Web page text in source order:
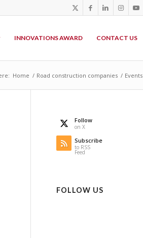
INNOVATIONS AWARD CONTACT US
Home / Road construction companies / Events
Follow
on X
Subscribe
to RSS
Feed
FOLLOW US